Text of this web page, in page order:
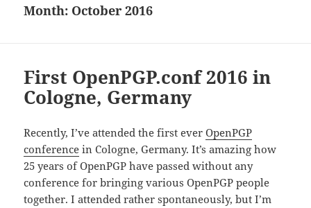
Month: October 2016
First OpenPGP.conf 2016 in
Cologne, Germany
Recently, I’ve attended the first everOpenPGP
conference in Cologne, Germany. It’s amazing how
25 years of OpenPGP have passed without any
conference for bringing various OpenPGP people
together. I attended rather spontaneously, but I’m